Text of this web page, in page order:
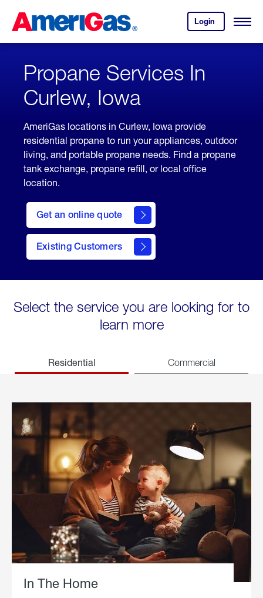
Content
Login
your
account.
Open
Skipped.
Propane Services In
Curlew, Iowa
AmeriGas locations in Curlew, Iowa provide
residential propane to run your appliances, outdoor
living, and portable propane needs. Find a propane
tank exchange, propane refill, or local office
location.
Get an online quote
here
to
Get a
Quote
Existing Customers
welcome
Select the service you are looking for to
learn more
Residential Commercial
In The Home